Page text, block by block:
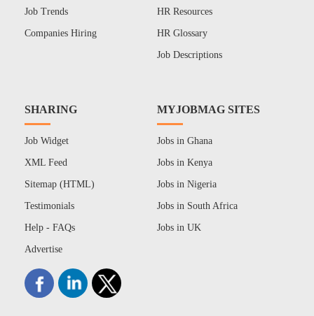
Job Trends
Companies Hiring
HR Resources
HR Glossary
Job Descriptions
SHARING
Job Widget
XML Feed
Sitemap (HTML)
Testimonials
Help - FAQs
Advertise
MYJOBMAG SITES
Jobs in Ghana
Jobs in Kenya
Jobs in Nigeria
Jobs in South Africa
Jobs in UK